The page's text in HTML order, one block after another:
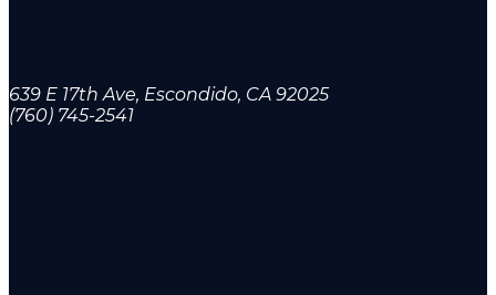
639 E 17th Ave, Escondido, CA 92025
(760) 745-2541